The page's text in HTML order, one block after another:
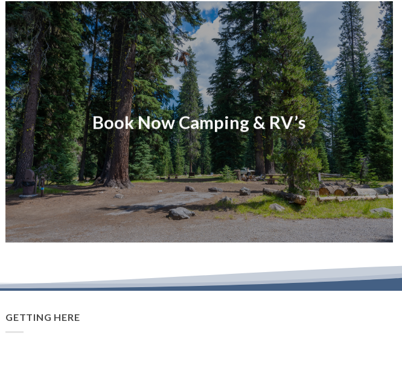
Book Now Camping & RV’s
GETTING HERE